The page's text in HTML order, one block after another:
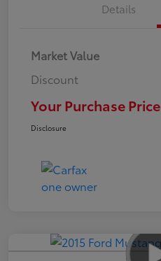
Details
Market Value
Discount
Your Purchase Price
Disclosure